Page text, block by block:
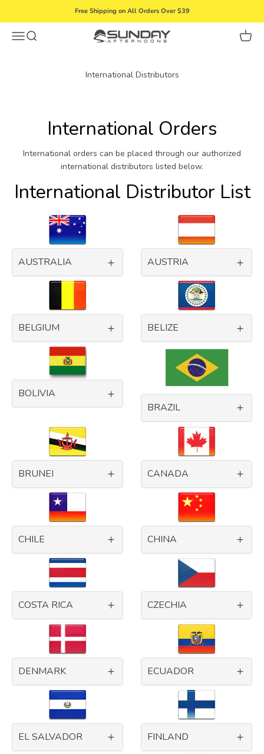
Free Shipping on All Orders Over $39
MenuSearch Sunday Afternoons Cart
International Distributors
International Orders
International orders can be placed through our authorized
international distributors listed below.
International Distributor List
AUSTRALIA AUSTRIA
BELGIUM BELIZE
BOLIVIA
BRAZIL
BRUNEI CANADA
CHILE CHINA
COSTA RICA CZECHIA
DENMARK ECUADOR
EL SALVADOR FINLAND